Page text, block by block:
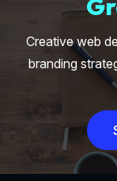
Creative web
branding